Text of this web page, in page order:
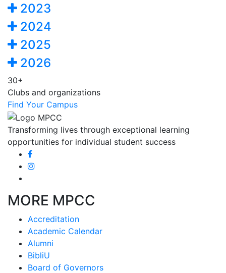
2023
2024
2025
2026
30+
Clubs and organizations
Find Your Campus
Transforming lives through exceptional learning
opportunities for individual student success
MORE MPCC
Accreditation
Academic Calendar
Alumni
BibliU
Board of Governors